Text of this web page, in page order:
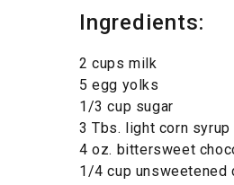
Ingredients:
2 cups milk
5 egg yolks
1/3 cup sugar
3 Tbs. light corn syrup
4 oz. bittersweet
1/4 cup unsweetened